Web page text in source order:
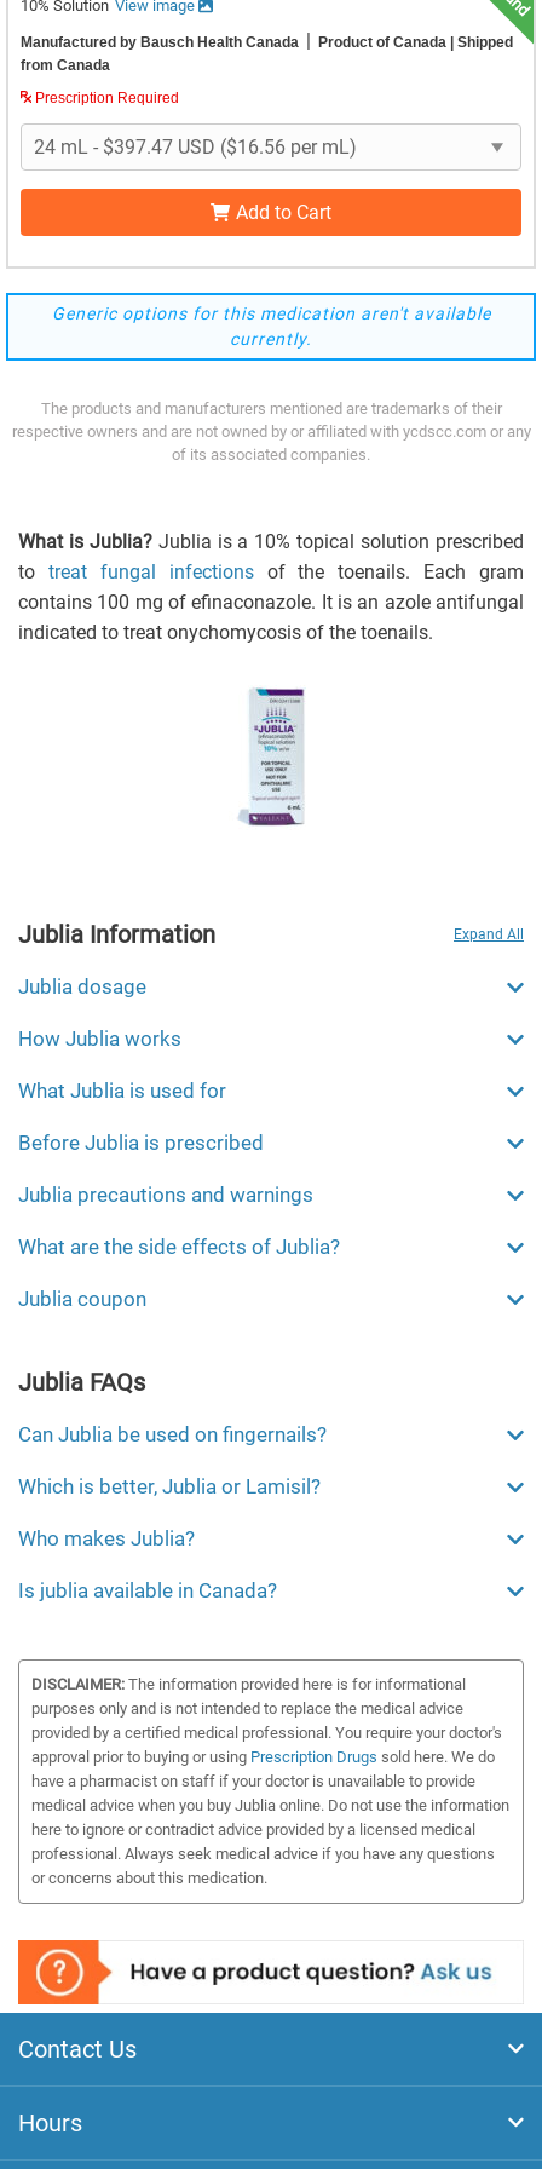
10% Solution View image
Manufactured by Bausch Health Canada | Product of Canada | Shipped
from Canada
Prescription Required
Add to Cart
Generic options for this medication aren't available
currently.
The products and manufacturers mentioned are trademarks of their
respective owners and are not owned by or affiliated with ycdscc.com or any
of its associated companies.
What is Jublia? Jublia is a 10% topical solution prescribed
to treat fungal infectionsof the toenails. Each gram
contains 100 mg of efinaconazole. It is an azole antifungal
indicated to treat onychomycosis of the toenails.
Expand All
Jublia Information
Jublia dosage
How Jublia works
What Jublia is used for
Before Jublia is prescribed
Jublia precautions and warnings
What are the side effects of Jublia?
Jublia coupon
Jublia FAQs
Can Jublia be used on fingernails?
Which is better, Jublia or Lamisil?
Who makes Jublia?
Is jublia available in Canada?
DISCLAIMER: The information provided here is for informational
purposes only and is not intended to replace the medical advice
provided by a certified medical professional. You require your doctor's
approval prior to buying or using Prescription Drugs sold here. We do
have a pharmacist on staff if your doctor is unavailable to provide
medical advice when you buy Jublia online. Do not use the information
here to ignore or contradict advice provided by a licensed medical
professional. Always seek medical advice if you have any questions
or concerns about this medication.
Contact Us
Hours